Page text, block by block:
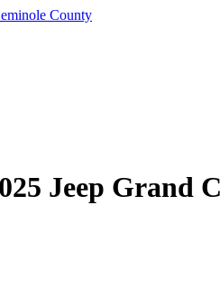
County
Jeep Grand